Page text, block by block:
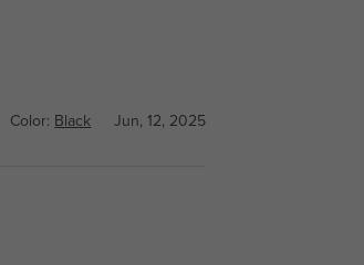
Color: Black Jun, 12, 2025